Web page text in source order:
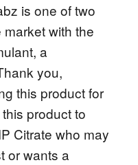
is one of two
with the
a
you,
this product for
product to
Citrate who may
or wants a